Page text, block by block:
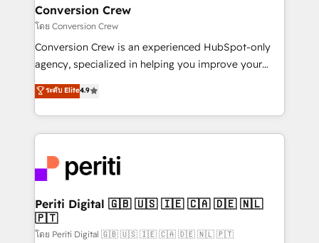
Reporting & Analytics · GTM Architecture · Sales &
Marketing Enablement If you’re ready to elevate
HubSpot from “just your CRM” to your growth
infrastructure—let’s talk.
Conversion Crew
โดย Conversion Crew
Conversion Crew is an experienced HubSpot-only
agency, specialized in helping you improve your
online processes. This means we help you with: -
Implementing HubSpot (CRM, Marketing, Sales,
Service and Operations) - Developing fast, good-
looking websites in the HubSpot CMS - Building
systems you use You need a clear method to reach
your goals. Therefore, we take a critical look at your
current processes together, from which we create a
focused action plan. By implementing these steps in
your day-to-day business, you will start to see
ระดับ Elite4.9
Periti Digital 🇬🇧 🇺🇸 🇮🇪 🇨🇦 🇩🇪 🇳🇱
🇵🇹
โดย Periti Digital 🇬🇧 🇺🇸 🇮🇪 🇨🇦 🇩🇪 🇳🇱 🇵🇹